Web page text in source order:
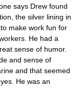
says Drew found
the silver lining in
make work fun for
He had a
sense of humor.
and sense of
and that seemed
He was an